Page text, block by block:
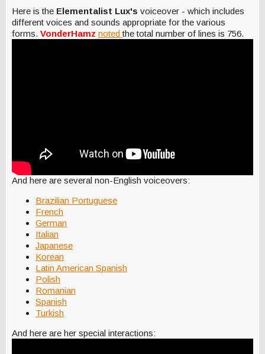
Here is the Elementalist Lux's voiceover - which includes
different voices and sounds appropriate for the various
forms. VonderHamz notedthe total number of lines is 756.
And here are several non-English voiceovers:
Brazilian Portuguese
French
German
Italian
Japanese
Korean
Latin American Spanish
Polish
Romanian
Spanish
Turkish
And here are her special interactions: